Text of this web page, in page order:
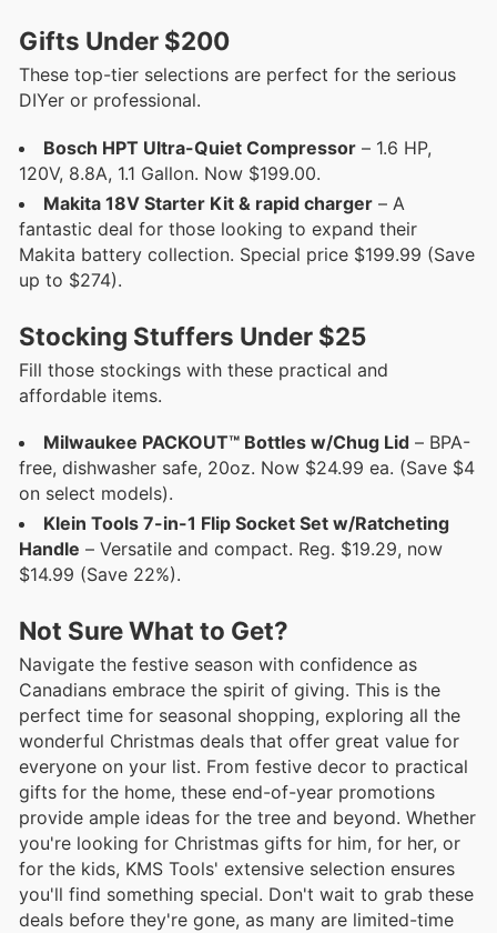
Gifts Under $200
These top-tier selections are perfect for the serious
DIYer or professional.
Bosch HPT Ultra-Quiet Compressor – 1.6 HP,
120V, 8.8A, 1.1 Gallon. Now $199.00.
Makita 18V Starter Kit & rapid charger – A
fantastic deal for those looking to expand their
Makita battery collection. Special price $199.99 (Save
up to $274).
Stocking Stuffers Under $25
Fill those stockings with these practical and
affordable items.
Milwaukee PACKOUT™ Bottles w/Chug Lid – BPA-
free, dishwasher safe, 20oz. Now $24.99 ea. (Save $4
on select models).
Klein Tools 7-in-1 Flip Socket Set w/Ratcheting
Handle – Versatile and compact. Reg. $19.29, now
$14.99 (Save 22%).
Not Sure What to Get?
Navigate the festive season with confidence as
Canadians embrace the spirit of giving. This is the
perfect time for seasonal shopping, exploring all the
wonderful Christmas deals that offer great value for
everyone on your list. From festive decor to practical
gifts for the home, these end-of-year promotions
provide ample ideas for the tree and beyond. Whether
you're looking for Christmas gifts for him, for her, or
for the kids, KMS Tools' extensive selection ensures
you'll find something special. Don't wait to grab these
deals before they're gone, as many are limited-time